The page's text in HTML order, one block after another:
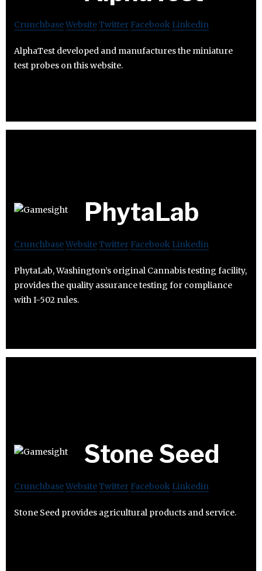
CrunchbaseWebsiteTwitter Facebook Linkedin
AlphaTest developed and manufactures the miniature
test probes on this website.
PhytaLab
CrunchbaseWebsiteTwitter Facebook Linkedin
PhytaLab, Washington’s original Cannabis testing facility,
provides the quality assurance testing for compliance
with I-502 rules.
Stone Seed
CrunchbaseWebsiteTwitter Facebook Linkedin
Stone Seed provides agricultural products and service.